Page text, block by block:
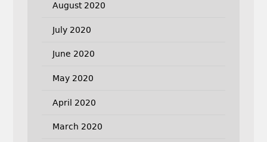
August 2020
July 2020
June 2020
May 2020
April 2020
March 2020